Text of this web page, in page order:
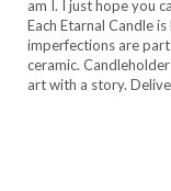
am I. I just hope you
Each Etarnal Candle
imperfections are
ceramic.
art with a story.